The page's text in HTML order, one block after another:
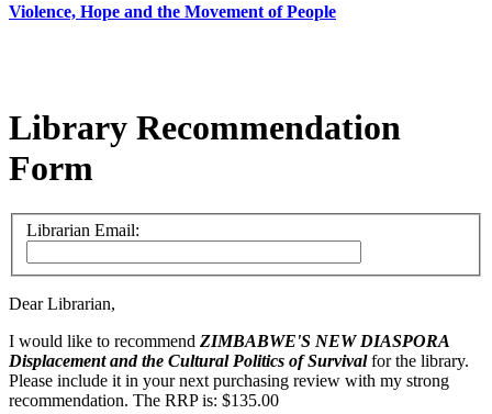
Violence, Hope and the Movement of People
Library Recommendation
Form
Librarian Email:
Dear Librarian,
I would like to recommend ZIMBABWE'S NEW DIASPORA
Displacement and the Cultural Politics of Survivalfor the library.
Please include it in your next purchasing review with my strong
recommendation. The RRP is: $135.00